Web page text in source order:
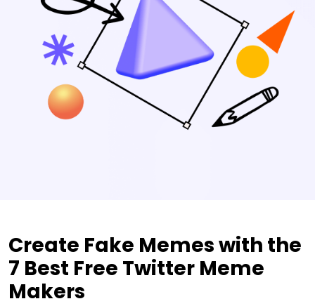
Create Fake Memes with the
7 Best Free Twitter Meme
Makers